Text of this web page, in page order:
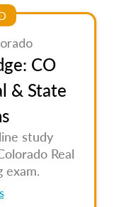
CO
& State
study
Real
exam.